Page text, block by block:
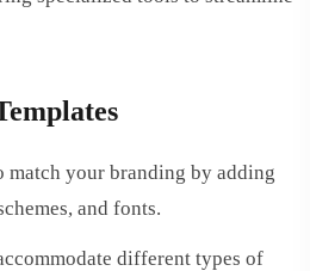
match your branding by adding
and fonts.
different types of